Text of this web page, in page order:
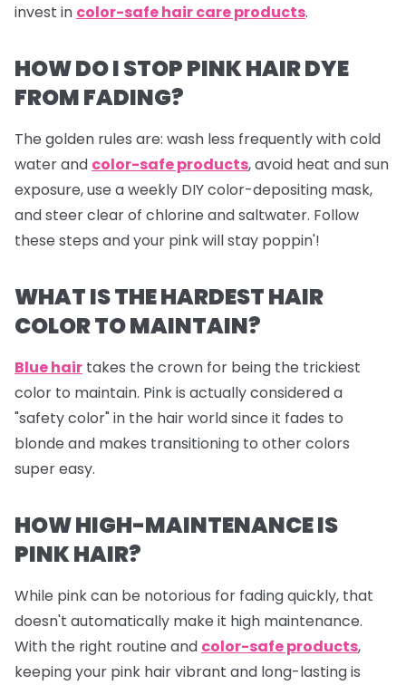
invest in color-safe hair care products.
HOW DO I STOP PINK HAIR DYE
FROM FADING?
The golden rules are: wash less frequently with cold
water and color-safe products,avoid heat and sun
exposure, use a weekly DIY color-depositing mask,
and steer clear of chlorine and saltwater. Follow
these steps and your pink will stay poppin'!
WHAT IS THE HARDEST HAIR
COLOR TO MAINTAIN?
Blue hair takes the crown for being the trickiest
color to maintain. Pink is actually considered a
"safety color" in the hair world since it fades to
blonde and makes transitioning to other colors
super easy.
HOW HIGH-MAINTENANCE IS
PINK HAIR?
While pink can be notorious for fading quickly, that
doesn't automatically make it high maintenance.
With the right routine and color-safe products,
keeping your pink hair vibrant and long-lasting is